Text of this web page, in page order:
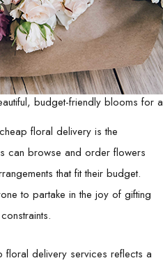
budget-friendly blooms for
floral delivery is the
can browse and order flowers
that fit their budget.
to partake in the joy of gifting
delivery services reflects a